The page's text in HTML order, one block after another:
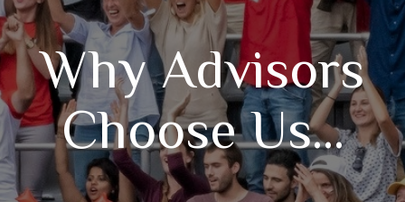
Why Advisors
Choose Us...